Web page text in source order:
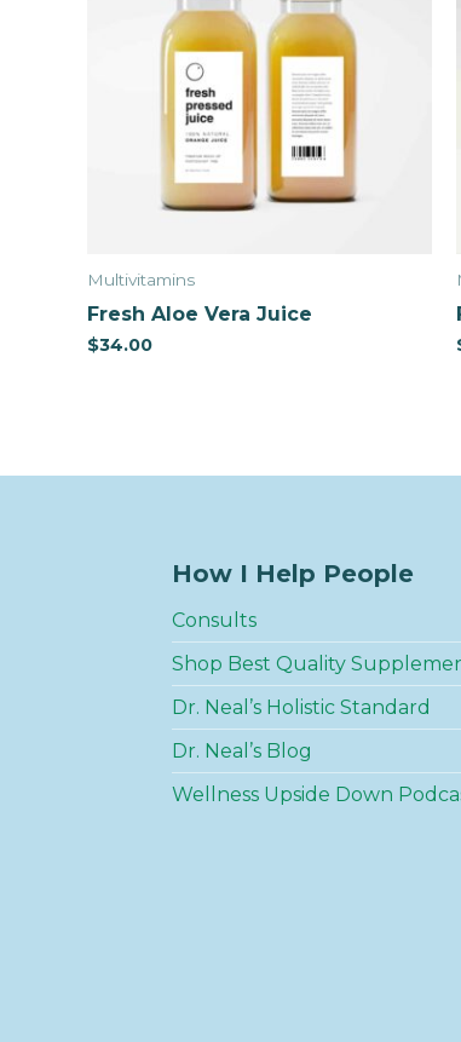
Multivitamins
Fresh Aloe Vera Juice
$34.00
How I Help People
Consults
Shop Best Quality
Dr. Neal’s Holistic Standard
Dr. Neal’s Blog
Wellness Upside Down